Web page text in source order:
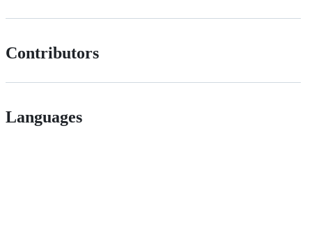
Contributors
Languages